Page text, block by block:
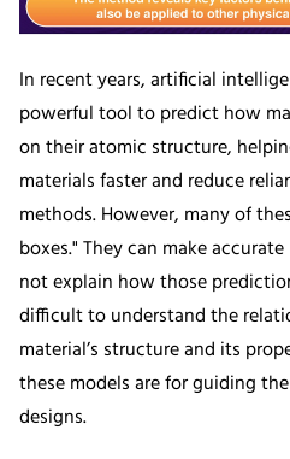
In recent years, artificial
powerful tool to predict how
on their atomic structure,
materials faster and reduce
methods. However, many of
boxes." They can make
not explain how those
difficult to understand the
material’s structure and its
these models are for guiding
designs.